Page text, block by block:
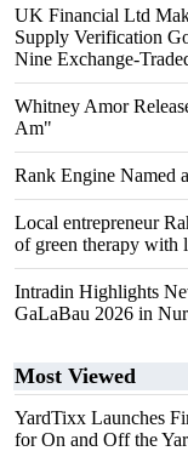
UK Financial Ltd
Supply Verification
Nine Exchange-
Whitney Amor
Am"
Rank Engine Named
Local entrepreneur
of green therapy with
Intradin Highlights
GaLaBau 2026 in
Most Viewed
YardTixx Launches
for On and Off the